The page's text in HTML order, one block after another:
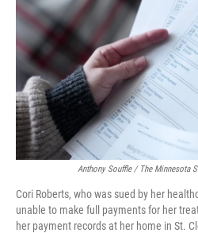
Anthony Souffle / The Minnesota
Cori Roberts, who was sued by her
unable to make full payments for her
her payment records at her home in St.